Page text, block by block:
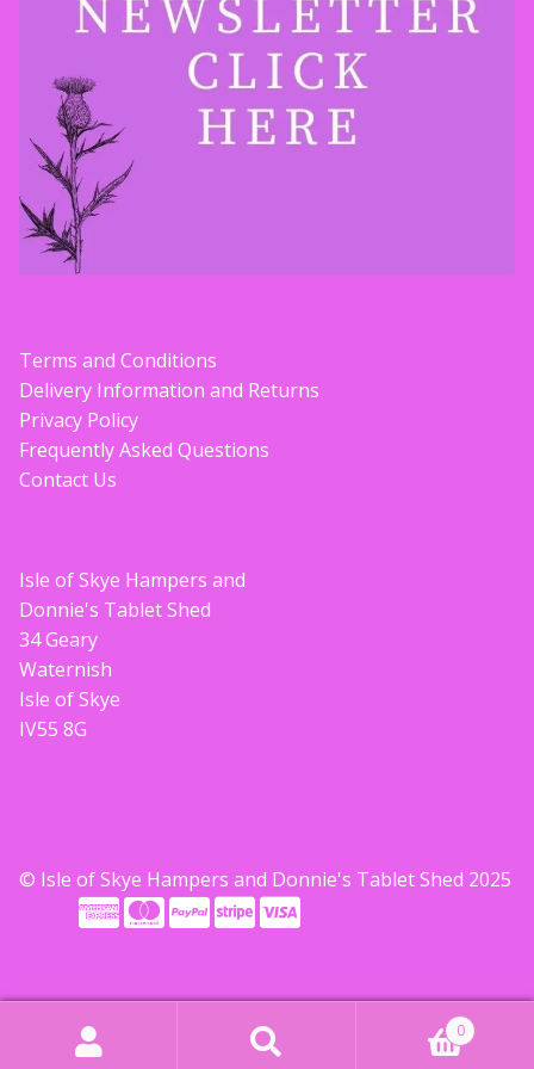
What is Scottish Tablet?
How do you make Scottish Tablet?
Our Gossip
Frequently Asked Questions
Privacy Policy
Corporate Gifts
Terms and Conditions
Delivery Information and Returns
Privacy Policy
Frequently Asked Questions
Contact Us
Isle of Skye Hampers and
Donnie's Tablet Shed
34 Geary
Waternish
Isle of Skye
IV55 8G
© Isle of Skye Hampers and Donnie's Tablet Shed 2025
0